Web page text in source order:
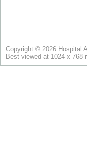
Copyright © 2026 Hospital
Best viewed at 1024 x 768